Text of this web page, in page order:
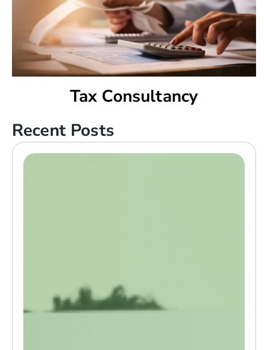
Tax Consultancy
Recent Posts